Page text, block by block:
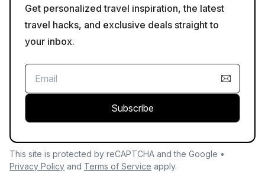
Get personalized travel inspiration, the latest
travel hacks, and exclusive deals straight to
your inbox.
Subscribe
This site is protected by reCAPTCHA and the Google •
Privacy Policy and Terms of Service apply.